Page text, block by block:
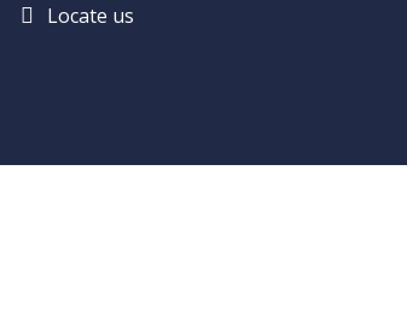
Locate us